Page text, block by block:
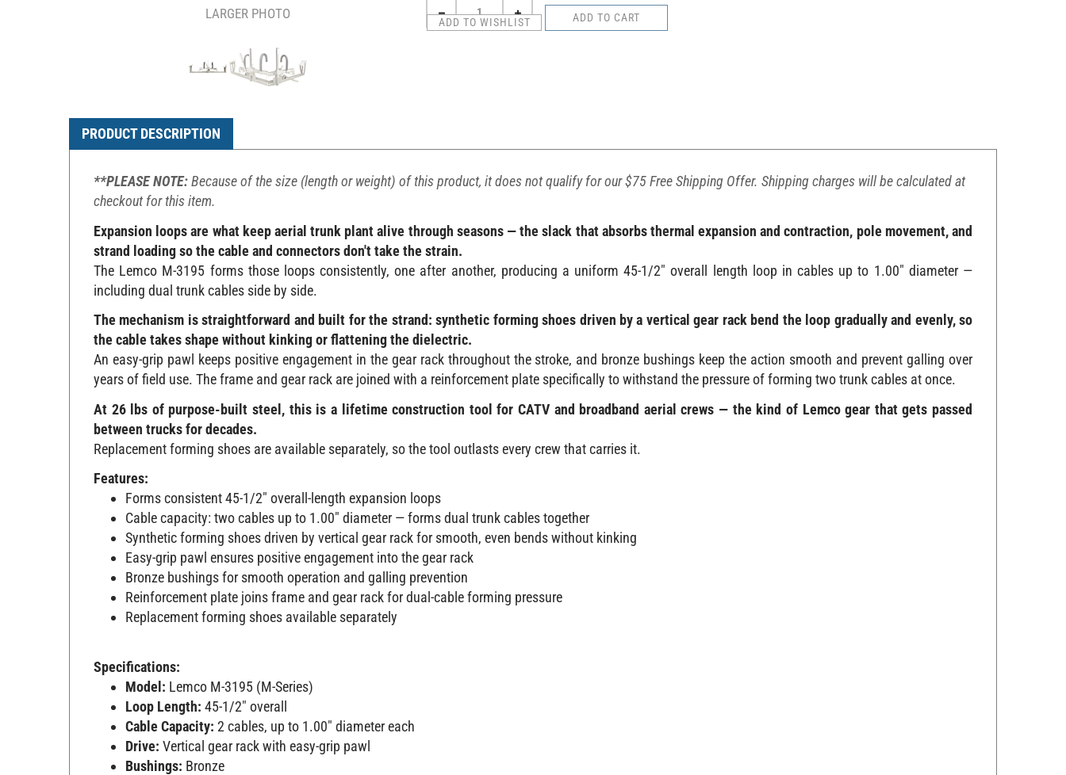
LARGER PHOTO
PRODUCT DESCRIPTION
**PLEASE NOTE:Because of the size (length or weight) of this product, it does not qualify for our $75 Free Shipping Offer. Shipping charges will be calculated at
checkout for this item.
Expansion loops are what keep aerial trunk plant alive through seasons — the slack that absorbs thermal expansion and contraction, pole movement, and
strand loading so the cable and connectors don't take the strain.
The Lemco M-3195 forms those loops consistently, one after another, producing a uniform 45-1/2" overall length loop in cables up to 1.00" diameter —
including dual trunk cables side by side.
The mechanism is straightforward and built for the strand: synthetic forming shoes driven by a vertical gear rack bend the loop gradually and evenly, so
the cable takes shape without kinking or flattening the dielectric.
An easy-grip pawl keeps positive engagement in the gear rack throughout the stroke, and bronze bushings keep the action smooth and prevent galling over
years of field use. The frame and gear rack are joined with a reinforcement plate specifically to withstand the pressure of forming two trunk cables at once.
At 26 lbs of purpose-built steel, this is a lifetime construction tool for CATV and broadband aerial crews — the kind of Lemco gear that gets passed
between trucks for decades.
Replacement forming shoes are available separately, so the tool outlasts every crew that carries it.
Features:
Forms consistent 45-1/2" overall-length expansion loops
Cable capacity: two cables up to 1.00" diameter — forms dual trunk cables together
Synthetic forming shoes driven by vertical gear rack for smooth, even bends without kinking
Easy-grip pawl ensures positive engagement into the gear rack
Bronze bushings for smooth operation and galling prevention
Reinforcement plate joins frame and gear rack for dual-cable forming pressure
Replacement forming shoes available separately
Specifications:
Model: Lemco M-3195 (M-Series)
Loop Length: 45-1/2" overall
Cable Capacity: 2 cables, up to 1.00" diameter each
Drive: Vertical gear rack with easy-grip pawl
Bushings: Bronze